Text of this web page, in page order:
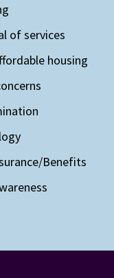
of services
housing
Benefits